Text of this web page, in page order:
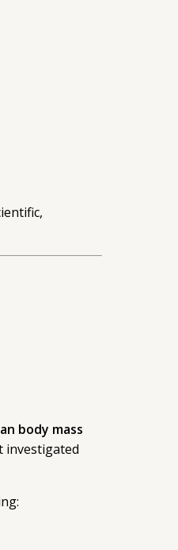
body mass
investigated